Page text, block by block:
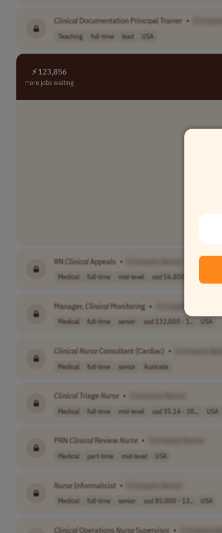
Clinical Documentation Principal Trainer •
Teaching full-time lead USA
⚡ 123,856
more jobs waiting
RNClinicalAppeals •
Medical full-time mid-level usd 56,800 - 10..
Manager, Clinical Monitoring •
Medical full-time senior usd 132,000 - 1.. USA
Clinical NurseConsultant (Cardiac) •
Medical full-time senior Australia
Clinical TriageNurse •
Medical full-time mid-level usd 35.14 - 38... USA
PRNClinical ReviewNurse •
Medical part-time mid-level USA
Nurse Informaticist •
Medical full-time senior usd 85,000 - 13.. USA
ClinicalOperationsNurseSupervisor •